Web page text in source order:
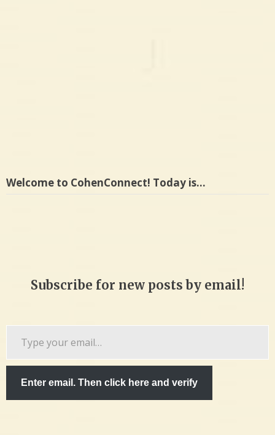
Welcome to CohenConnect! Today is…
Subscribe for new posts by email!
Enter email. Then click here and verify